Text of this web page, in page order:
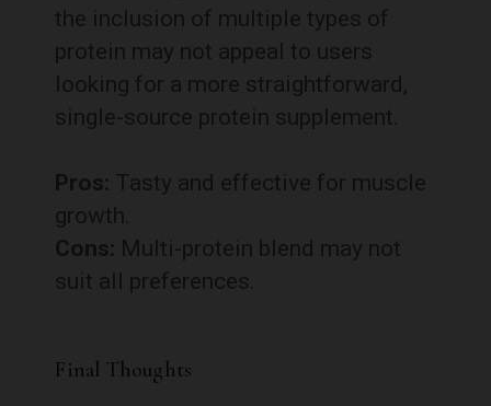
the inclusion of multiple types of
protein may not appeal to users
looking for a more straightforward,
single-source protein supplement.
Pros: Tasty and effective for muscle
growth.
Cons: Multi-protein blend may not
suit all preferences.
Final Thoughts